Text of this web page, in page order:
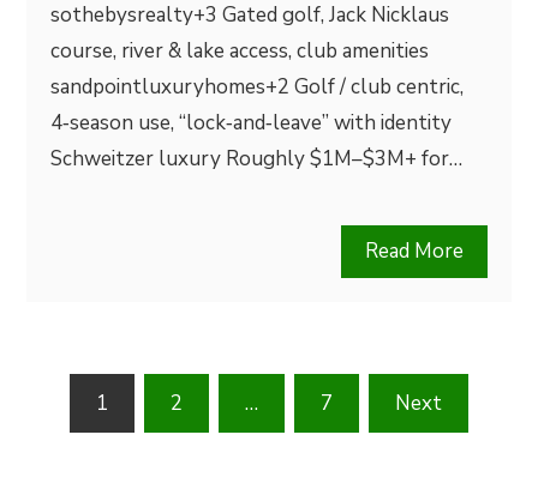
sothebysrealty+3 Gated golf, Jack Nicklaus
course, river & lake access, club amenities
sandpointluxuryhomes+2 Golf / club centric,
4‑season use, “lock‑and‑leave” with identity
Schweitzer luxury Roughly $1M–$3M+ for…
Read More
Posts
pagination
1 2 … 7 Next